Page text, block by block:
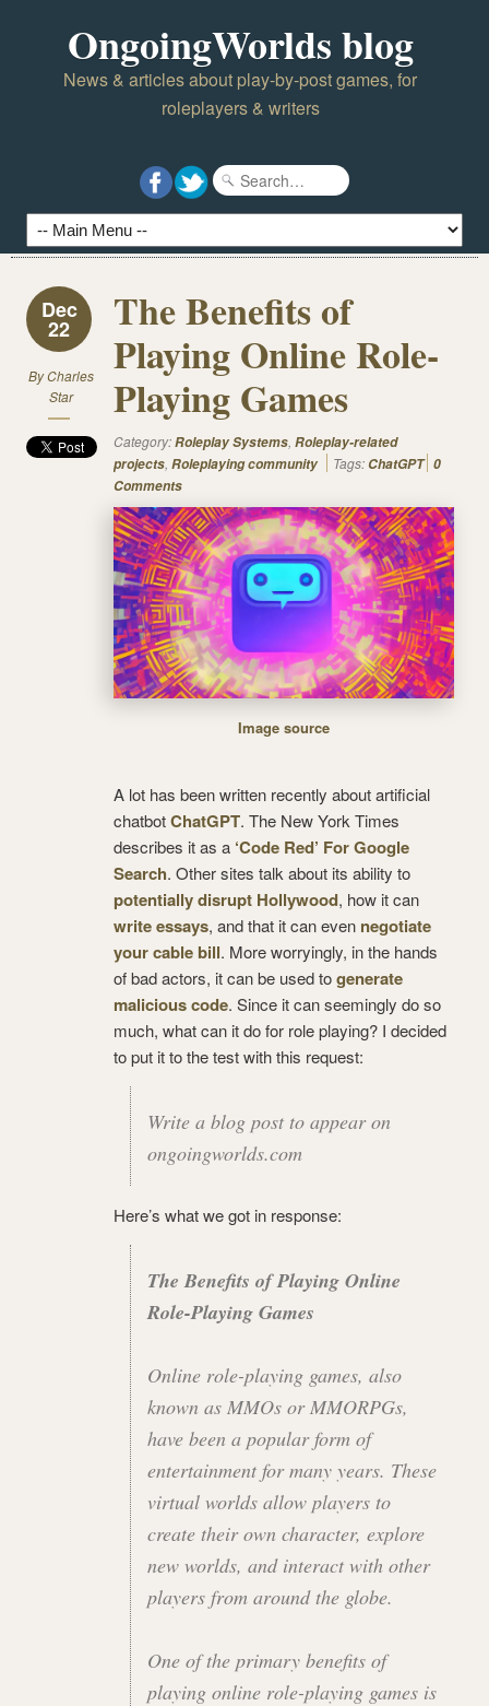
OngoingWorlds blog
News & articles about play-by-post games, for
roleplayers & writers
Dec
22
ByCharles
Star
The Benefits of
Playing Online Role-
Playing Games
Category:Roleplay Systems, Roleplay-related
projects, Roleplaying community Tags: ChatGPT 0
Comments
Image source
A lot has been written recently about artificial
chatbotChatGPT. The New York Times
describes it as a ‘Code Red’ For Google
Search. Other sites talk about its ability to
potentially disrupt Hollywood, how it can
write essays, and that it can even negotiate
your cable bill. More worryingly, in the hands
of bad actors, it can be used togenerate
malicious code. Since it can seemingly do so
much, what can it do for role playing? I decided
to put it to the test with this request:
Write a blog post to appear on
ongoingworlds.com
Here’s what we got in response:
The Benefits of Playing Online
Role-Playing Games
Online role-playing games, also
known as MMOs or MMORPGs,
have been a popular form of
entertainment for many years. These
virtual worlds allow players to
create their own character, explore
new worlds, and interact with other
players from around the globe.
One of the primary benefits of
playing online role-playing games is